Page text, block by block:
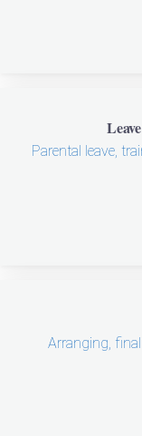
Parental leave,
Arranging,